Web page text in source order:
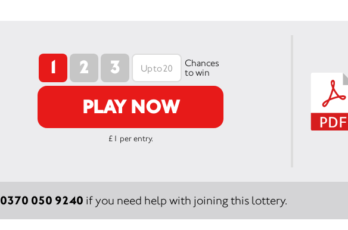
1 2 3
Chances
to win
PLAY NOW
£1 per entry.
0370 050 9240 if you need help with joining this lottery.